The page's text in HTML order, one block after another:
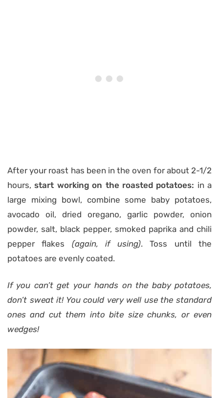
After your roast has been in the oven for about 2-1/2
hours,start working on the roasted potatoes: in a
large mixing bowl, combine some baby potatoes,
avocado oil, dried oregano, garlic powder, onion
powder, salt, black pepper, smoked paprika and chili
pepper flakes (again, if using). Toss until the
potatoes are evenly coated.
If you can’t get your hands on the baby potatoes,
don’t sweat it! You could very well use the standard
ones and cut them into bite size chunks, or even
wedges!